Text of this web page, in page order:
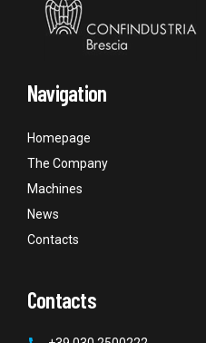
Navigation
Homepage
The Company
Machines
News
Contacts
Contacts